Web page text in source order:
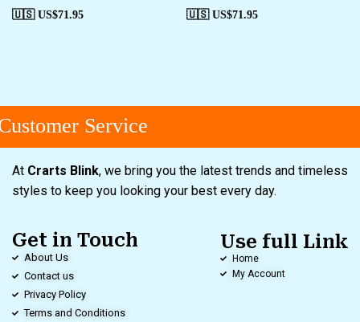
🇺🇸 US$71.95 🇺🇸 US$71.95
Service
At Crarts Blink, we bring you the latest trends and timeless
styles to keep you looking your best every day.
Get in Touch
About Us
Contact us
Privacy Policy
Terms and Conditions
Use full Link
Home
My Account